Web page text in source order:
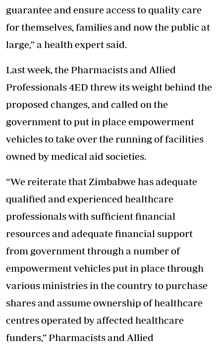
guarantee and ensure access to quality care
for themselves, families and now the public at
large,” a health expert said.
Last week, the Pharmacists and Allied
Professionals 4ED threw its weight behind the
proposed changes, and called on the
government to put in place empowerment
vehicles to take over the running of facilities
owned by medical aid societies.
“We reiterate that Zimbabwe has adequate
qualified and experienced healthcare
professionals with sufficient financial
resources and adequate financial support
from government through a number of
empowerment vehicles put in place through
various ministries in the country to purchase
shares and assume ownership of healthcare
centres operated by affected healthcare
funders,” Pharmacists and Allied